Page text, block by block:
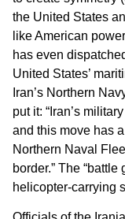
the United States
like American
has even
United States’
Iran’s Northern
put it: “Iran’s
and this move has
Northern Naval
border.” The
helicopter-carrying